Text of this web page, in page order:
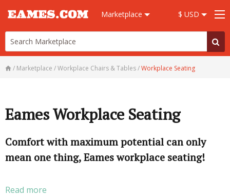
Marketplace $ USD
/ Marketplace /Workplace Chairs & Tables/Workplace Seating
Eames Workplace Seating
Comfort with maximum potential can only
mean one thing, Eames workplace seating!
Read more